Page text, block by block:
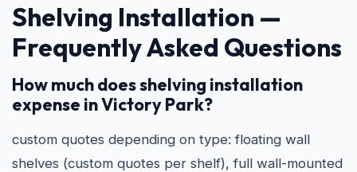
Shelving Installation —
Frequently Asked Questions
How much does shelving installation
expense in Victory Park?
custom quotes depending on type: floating wall
shelves (custom quotes per shelf), full wall-mounted